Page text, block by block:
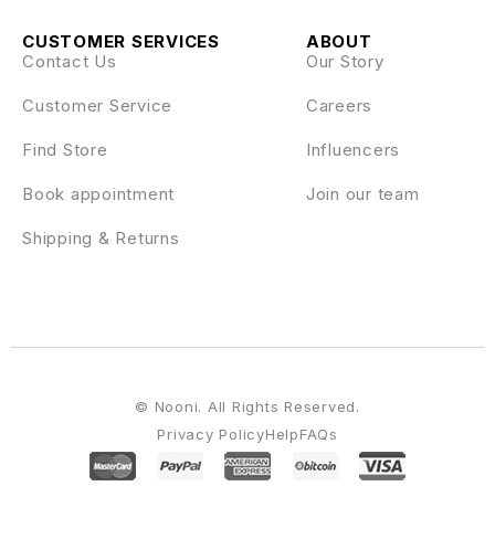
ABOUT
Our Story
Careers
Influencers
Join our team
CUSTOMER SERVICES
Contact Us
Customer Service
Find Store
Book appointment
Shipping & Returns
Privacy PolicyHelpFAQs
© Nooni. All Rights Reserved.